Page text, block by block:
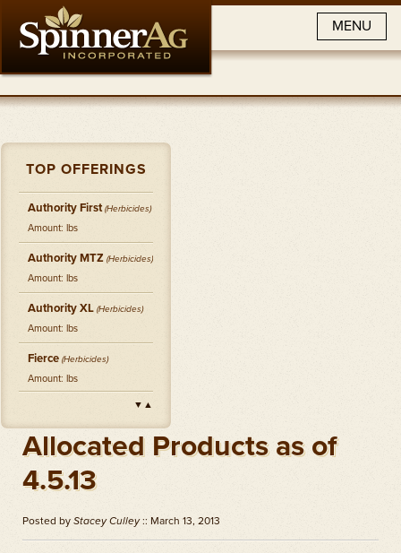
MENU
TOP OFFERINGS
Authority First(Herbicides)
Amount: lbs
Authority MTZ (Herbicides)
Amount: lbs
Authority XL (Herbicides)
Amount: lbs
Fierce (Herbicides)
Amount: lbs
Amount: oz
Outlook Herbicides )
Amount: gal
Amount: gal
▲
▼
Allocated Products as of
4.5.13
Posted by Stacey Culley:: March 13, 2013